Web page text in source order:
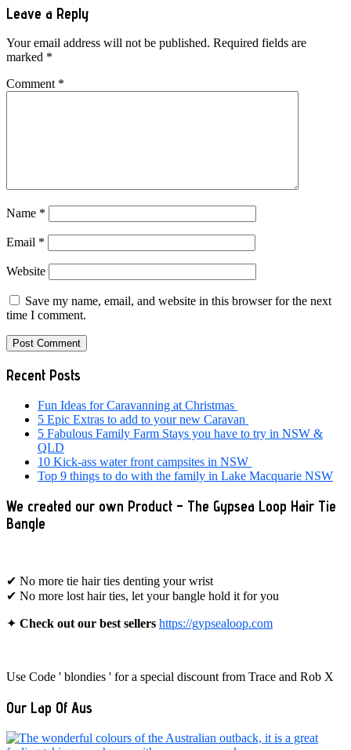
Reader
Interactions
Leave a Reply
Your email address will not be published. Required fields are
marked *
Comment *
Name *
Email *
Website
Save my name, email, and website in this browser for the next
time I comment.
Primary
Sidebar
Recent Posts
Fun Ideas for Caravanning at Christmas
5 Epic Extras to add to your new Caravan
5 Fabulous Family Farm Stays you have to try in NSW &
QLD
10 Kick-ass water front campsites in NSW
Top 9 things to do with the family in Lake Macquarie NSW
We created our own Product – The Gypsea Loop Hair Tie
Bangle
✔ No more tie hair ties denting your wrist
✔ No more lost hair ties, let your bangle hold it for you
✦ Check out our best sellers https://gypsealoop.com
Use Code ' blondies ' for a special discount from Trace and Rob X
Our Lap Of Aus